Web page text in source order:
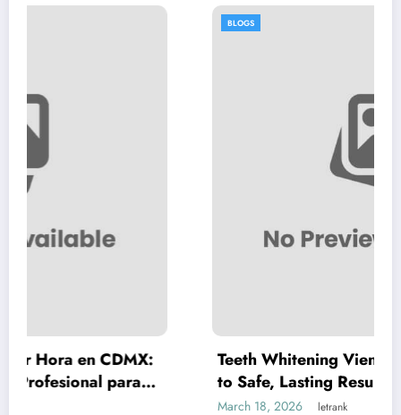
Teeth Whitening Vienna: A Complete
to Safe, Lasting Results
letrank